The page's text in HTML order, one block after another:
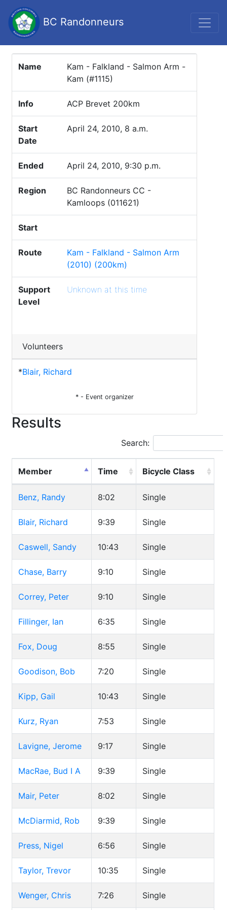
BC Randonneurs
Name
Kam - Falkland - Salmon Arm -
Kam (#1115)
Info ACP Brevet 200km
Start
Date
April 24, 2010, 8 a.m.
Ended April 24, 2010, 9:30 p.m.
Region
BC Randonneurs CC -
Kamloops (011621)
Start
Route
Kam - Falkland - Salmon Arm
(2010) (200km)
Support
Level
Unknown at this time
Volunteers
*Blair, Richard
* - Event organizer
Results
Search:
Member Time Bicycle Class
Benz, Randy 8:02 Single
Blair, Richard 9:39 Single
Caswell, Sandy 10:43 Single
Chase, Barry 9:10 Single
Correy, Peter 9:10 Single
Fillinger, Ian 6:35 Single
Fox, Doug 8:55 Single
Goodison, Bob 7:20 Single
Kipp, Gail 10:43 Single
Kurz, Ryan 7:53 Single
Lavigne, Jerome 9:17 Single
MacRae, Bud I A 9:39 Single
Mair, Peter 8:02 Single
McDiarmid, Rob 9:39 Single
Press, Nigel 6:56 Single
Taylor, Trevor 10:35 Single
Wenger, Chris 7:26 Single